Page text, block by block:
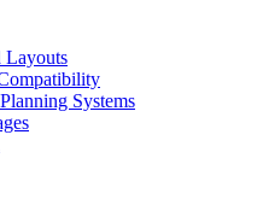
Layouts
Systems